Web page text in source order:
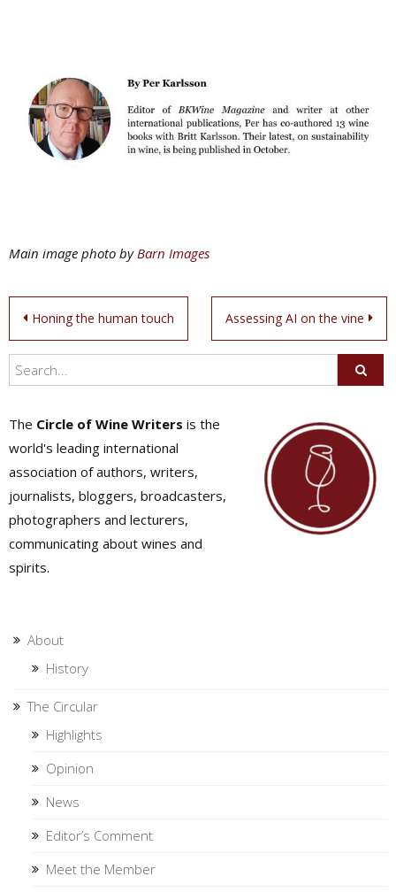
Main image photo by Barn Images
Post
navigation
Honing the human touch Assessing AI on the vine
The Circle of Wine Writers is the
world's leading international
association of authors, writers,
journalists, bloggers, broadcasters,
photographers and lecturers,
communicating about wines and
spirits.
About
History
The Circular
Highlights
Opinion
News
Editor’s Comment
Meet the Member